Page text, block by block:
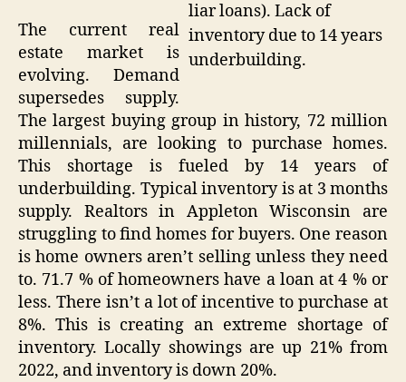
liar loans). Lack of
inventory due to 14 years
underbuilding.
The current real
estate market is
evolving. Demand
supersedes supply.
The largest buying group in history, 72 million
millennials, are looking to purchase homes.
This shortage is fueled by 14 years of
underbuilding. Typical inventory is at 3 months
supply. Realtors in Appleton Wisconsin are
struggling to find homes for buyers. One reason
is home owners aren’t selling unless they need
to. 71.7 % of homeowners have a loan at 4 % or
less. There isn’t a lot of incentive to purchase at
8%. This is creating an extreme shortage of
inventory. Locally showings are up 21% from
2022, and inventory is down 20%.